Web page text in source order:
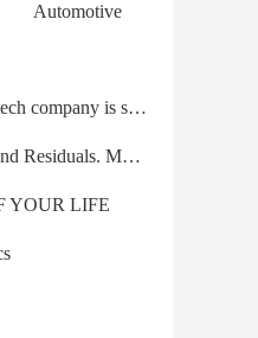
Automotive
Great job opportunity tech company is seeking motivated sale
$80.00 Commissions and Residuals. Motor Club of America
YOUR LIFE